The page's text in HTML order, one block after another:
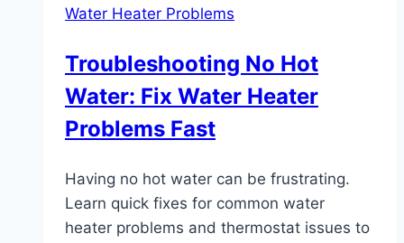
Water Heater Problems
Troubleshooting No Hot
Water: Fix Water Heater
Problems Fast
Having no hot water can be frustrating.
Learn quick fixes for common water
heater problems and thermostat issues to